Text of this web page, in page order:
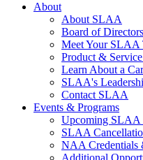
About
About SLAA
Board of Directors
Meet Your SLAA
Product &
Learn About a
SLAA's
Contact SLAA
Events & Programs
Upcoming SLAA
SLAA
NAA Credentials
Additional